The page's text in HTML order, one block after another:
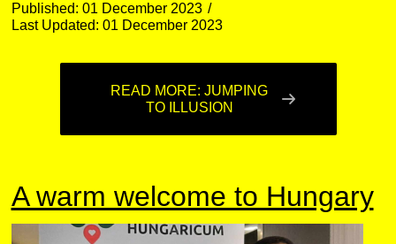
Published: 01 December 2023
Last Updated: 01 December 2023
READ MORE: JUMPING
TO ILLUSION
A warm welcome to Hungary